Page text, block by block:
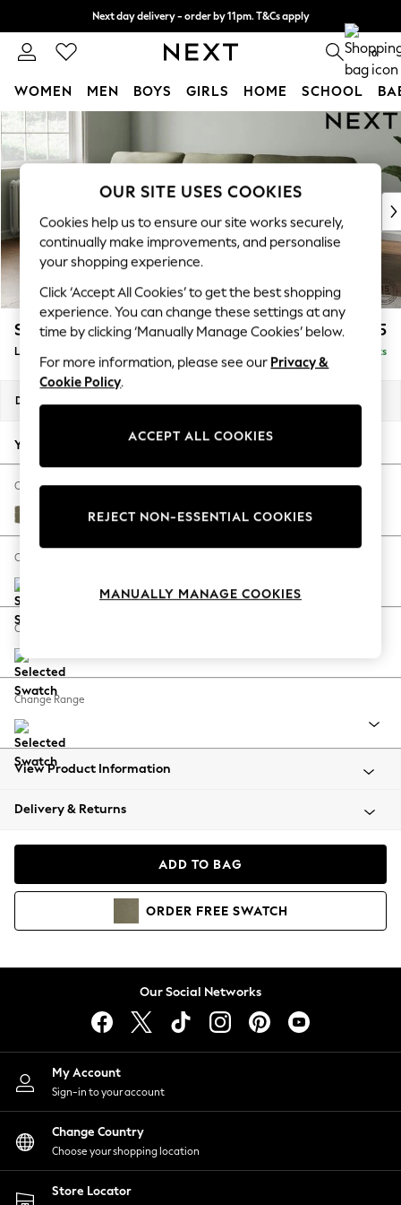
Skip to Main Content
Next day delivery - order by 11pm. T&Cs apply
Split the cost with pay in 3. Find out more 0
WOMEN MEN BOYS GIRLS HOME SCHOOL
For You
New In & Trending
New: This Week
Top Picks
Trending On Social
Polka Dots
Summer Textures
Blues & Chambrays
Summer Whites
Chocolate Brown
Linen Collection
New Season Workwear
Autumn Must Haves
The Occasion Shop
Hardware Detailing
Escape into Summer: As Advertised
Spring Dressing
Coastal Prints
Balloon Trousers
Summer Footwear
All Clothing
Beachwear
Coats & Jackets
Hoodies & Sweatshirts
Lingerie
Nightwear
Shirts & Blouses
Shorts
Skirts
Suits & Tailoring
Sportswear
Swimwear
Stamford Highback £1,975
Large Sofa Chaise - Left Hand Delivered in 9 Weeks
Dimensions:
Your chosen options:
Change Fabric And Colour
Tweedy Chenille Mid Moss Green
Change Size And Shape
Change Feet
Change Range
View Product Information
Delivery & Returns
ADD TO BAG
ORDER FREE SWATCH
Our Social Networks
My Account
Sign-in to your account
Change Country
Choose your shopping location
Store Locator
OUR SITE USES COOKIES
Cookies help us to ensure our site works securely,
continually make improvements, and personalise
your shopping experience.
Click ‘Accept All Cookies’ to get the best shopping
experience. You can change these settings at any
time by clicking ‘Manually Manage Cookies’ below.
For more information, please see our Privacy &
Cookie Policy.
ACCEPT ALL COOKIES
REJECT NON-ESSENTIAL COOKIES
MANUALLY MANAGE COOKIES